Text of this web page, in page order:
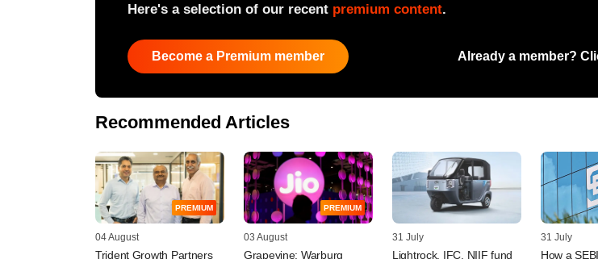
Here's a selection of our recent premium content.
Become a Premium member Already a member?
Recommended Articles
PREMIUM
04 August
Trident Growth Partners
PREMIUM
03 August
Grapevine: Warburg
31 July
Lightrock, IFC, NIIF fund
31 July
How a